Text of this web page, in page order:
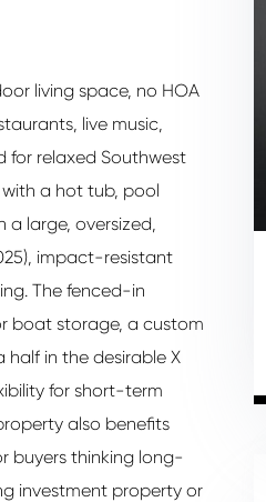
living space, no HOA
live music,
for relaxed Southwest
with a hot tub, pool
a large, oversized,
impact-resistant
The fenced-in
boat storage, a custom
in the desirable X
for short-term
also benefits
buyers thinking long-
investment property or